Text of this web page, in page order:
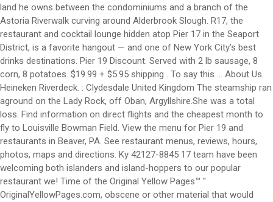
land he owns between the condominiums and a branch of the
Astoria Riverwalk curving around Alderbrook Slough. R17, the
restaurant and cocktail lounge hidden atop Pier 17 in the Seaport
District, is a favorite hangout — and one of New York City’s best
drinks destinations. Pier 19 Discount. Served with 2 lb sausage, 8
corn, 8 potatoes. $19.99 + $5.95 shipping . To say this … About Us.
Heineken Riverdeck. : Clydesdale United Kingdom The steamship ran
aground on the Lady Rock, off Oban, Argyllshire.She was a total
loss. Find information on direct flights and the cheapest month to
fly to Louisville Bowman Field. View the menu for Pier 19 and
restaurants in Beaver, PA. See restaurant menus, reviews, hours,
photos, maps and directions. Ky 42127-8845 17 team have been
welcoming both islanders and island-hoppers to our popular
restaurant we! Time of the Original Yellow Pages™ ''
OriginalYellowPages.com, obscene or other material that would